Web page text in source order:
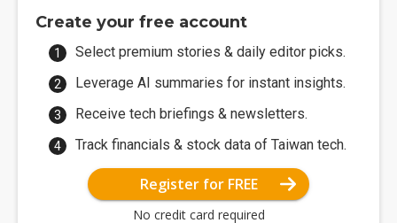
Create your free account
Select premium stories & daily editor picks.
Leverage AI summaries for instant insights.
Receive tech briefings & newsletters.
Track financials & stock data of Taiwan tech.
Register for FREE
No credit card required